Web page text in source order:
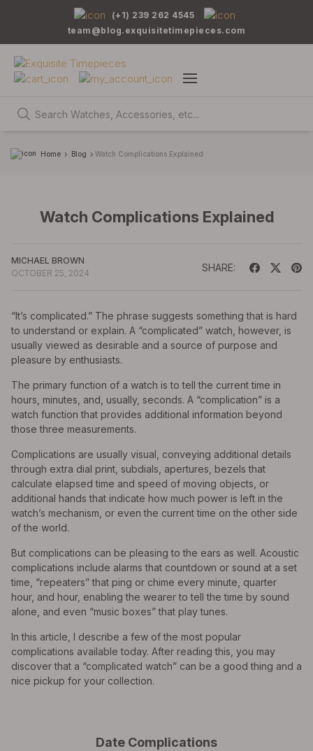
(+1) 239 262 4545
team@blog.exquisitetimepieces.com
Home Blog Watch Complications Explained
Watch Complications Explained
MICHAEL BROWN
OCTOBER 25, 2024
SHARE:
“It’s complicated.” The phrase suggests something that is hard
to understand or explain. A “complicated” watch, however, is
usually viewed as desirable and a source of purpose and
pleasure by enthusiasts.
The primary function of a watch is to tell the current time in
hours, minutes, and, usually, seconds. A “complication” is a
watch function that provides additional information beyond
those three measurements.
Complications are usually visual, conveying additional details
through extra dial print, subdials, apertures, bezels that
calculate elapsed time and speed of moving objects, or
additional hands that indicate how much power is left in the
watch’s mechanism, or even the current time on the other side
of the world.
But complications can be pleasing to the ears as well. Acoustic
complications include alarms that countdown or sound at a set
time, “repeaters” that ping or chime every minute, quarter
hour, and hour, enabling the wearer to tell the time by sound
alone, and even “music boxes” that play tunes.
In this article, I describe a few of the most popular
complications available today. After reading this, you may
discover that a “complicated watch” can be a good thing and a
nice pickup for your collection.
Date Complications